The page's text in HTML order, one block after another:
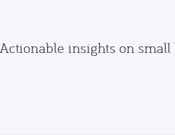
Actionable insights on